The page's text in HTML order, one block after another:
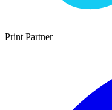
Print Partner